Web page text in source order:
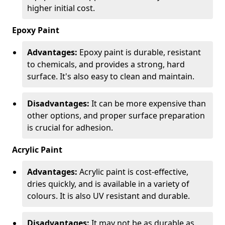
higher initial cost.
Epoxy Paint
Advantages: Epoxy paint is durable, resistant
to chemicals, and provides a strong, hard
surface. It's also easy to clean and maintain.
Disadvantages: It can be more expensive than
other options, and proper surface preparation
is crucial for adhesion.
Acrylic Paint
Advantages: Acrylic paint is cost-effective,
dries quickly, and is available in a variety of
colours. It is also UV resistant and durable.
Disadvantages: It may not be as durable as